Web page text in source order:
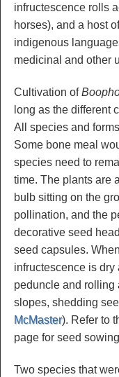
infructescence rolls
horses), and a host
indigenous
medicinal and other
Cultivation of
long as the different
All species and
Some bone meal
species need to
time. The plants are
bulb sitting on the
pollination, and the
decorative seed
seed capsules.
infructescence is dry
peduncle and rolling
slopes, shedding
McMaster). Refer to
page for seed
Two species that